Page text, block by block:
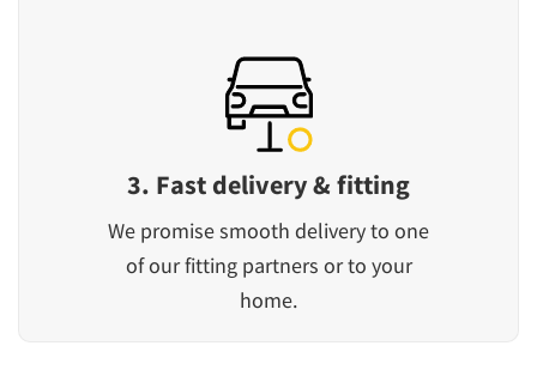
3. Fast delivery & fitting
We promise smooth delivery to one
of our fitting partners or to your
home.